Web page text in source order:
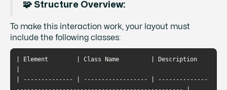
🧩 Structure Overview:
To make this interaction work, your layout must
include the following classes:
| Element        | Class Name         | Description
| -------------- | ------------------ | --------------